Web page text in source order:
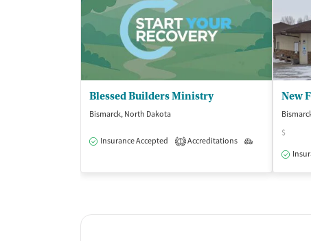
Blessed Builders Ministry
Bismarck, North Dakota
Insurance Accepted 1 Accreditations
New
$